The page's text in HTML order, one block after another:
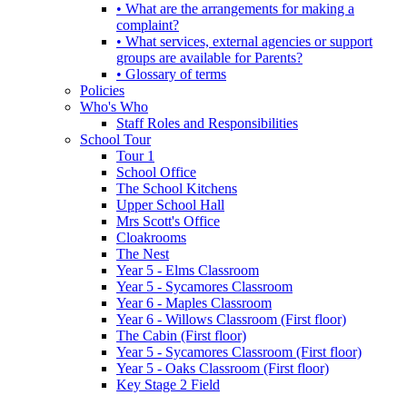
• What are the arrangements for making a
complaint?
• What services, external agencies or support
groups are available for Parents?
• Glossary of terms
Policies
Who's Who
Staff Roles and Responsibilities
School Tour
Tour 1
School Office
The School Kitchens
Upper School Hall
Mrs Scott's Office
Cloakrooms
The Nest
Year 5 - Elms Classroom
Year 5 - Sycamores Classroom
Year 6 - Maples Classroom
Year 6 - Willows Classroom (First floor)
The Cabin (First floor)
Year 5 - Sycamores Classroom (First floor)
Year 5 - Oaks Classroom (First floor)
Key Stage 2 Field